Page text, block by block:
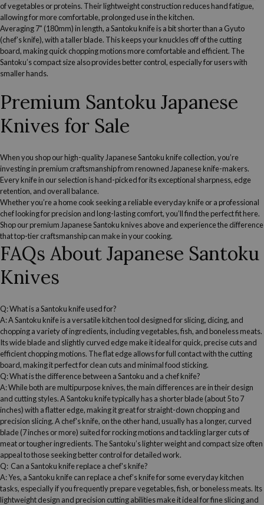
of vegetables or proteins. Their lightweight construction reduces hand fatigue,
allowing for more comfortable, prolonged use in the kitchen.
Averaging 7" (180mm) in length, aSantoku knife is a bit shorter than a Gyuto
(chef’s knife), with a taller blade. This keeps your knuckles off of the cutting
board, making quick chopping motions more comfortable and efficient. The
Santoku’s compact size also provides better control, especially for users with
smaller hands.
Premium SantokuJapanese
Knives for Sale
When you shop ourhigh-quality JapaneseSantoku knifecollection, you’re
investing in premium craftsmanship from renowned Japaneseknife-makers.
Every knife in our selection is hand-picked for its exceptional sharpness, edge
retention, and overall balance.
Whether you’re a home cook seeking a reliable everyday knife or a professional
chef looking for precision and long-lasting comfort, you’ll find the perfect fit here.
Shop ourpremium JapaneseSantoku knivesabove and experience the difference
that top-tier craftsmanship can make in your cooking.
FAQs AboutJapanese Santoku
Knives
Q: What is aSantoku knifeused for?
A:ASantoku knifeis a versatile kitchen tool designed for slicing, dicing, and
chopping a variety of ingredients, including vegetables, fish, and boneless meats.
Its wide blade and slightly curved edge make it ideal for quick, precise cuts and
efficient chopping motions. The flat edge allows for full contact with thecutting
board, making it perfect for clean cuts and minimal food sticking.
Q: What is the difference between a Santoku and a chef knife?
A: While both are multipurpose knives, the main differences are in their design
and cutting styles. ASantoku knifetypically has a shorter blade (about 5 to 7
inches) with a flatter edge, making it great for straight-down chopping and
precision slicing. A chef's knife, on the other hand, usually has a longer, curved
blade (7 inches or more) suited for rocking motions and tackling larger cuts of
meat or tougher ingredients. The Santoku’s lighter weight and compact size often
appeal to those seeking better control for detailed work.
Q: Can aSantoku knifereplace a chef's knife?
A: Yes, aSantoku knifecan replace a chef’s knifefor some everyday kitchen
tasks, especially if you frequently prepare vegetables, fish, or boneless meats. Its
lightweight design and precision cutting abilities make it ideal for fine slicing and